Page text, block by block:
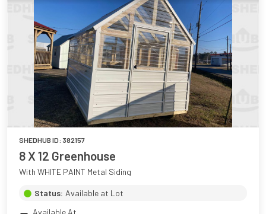
SHEDHUB ID: 382157
8 X 12 Greenhouse
With WHITE PAINT Metal Siding
Status: Available at Lot
Available At